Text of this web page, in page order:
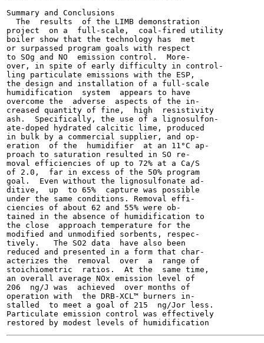
Summary and Conclusions
  The  results  of the LIMB demonstration
project  on a  full-scale,  coal-fired utility
boiler show that the technology has  met
or surpassed program goals with respect
to SOg and NO  emission control.  More-
over, in spite of early difficulty in control-
ling particulate emissions with the ESP,
the design and installation of a full-scale
humidification  system  appears to have
overcome the  adverse  aspects of the in-
creased quantity of fine,  high  resistivity
ash.  Specifically, the use of a lignosulfon-
ate-doped hydrated calcitic lime, produced
in bulk by a commercial supplier, and op-
eration  of the  humidifier  at an 11°C ap-
proach to saturation resulted in SO re-
moval efficiencies of up to 72% at a Ca/S
of 2.0,  far in excess of the 50% program
goal.  Even without the lignosulfonate ad-
ditive,  up  to 65%  capture was possible
under the same conditions. Removal effi-
ciencies of about 62 and 55% were ob-
tained in the absence of humidification to
the close  approach temperature for the
modified and unmodified sorbents, respec-
tively.   The SO2 data  have also been
reduced and presented in a form that char-
acterizes the  removal  over  a  range of
stoichiometric  ratios.  At the  same time,
an overall average NOx emission level of
206  ng/J was  achieved  over months of
operation with  the DRB-XCL™ burners in-
stalled  to meet a goal of 215  ng/Jor less.
Particulate emission control was effectively